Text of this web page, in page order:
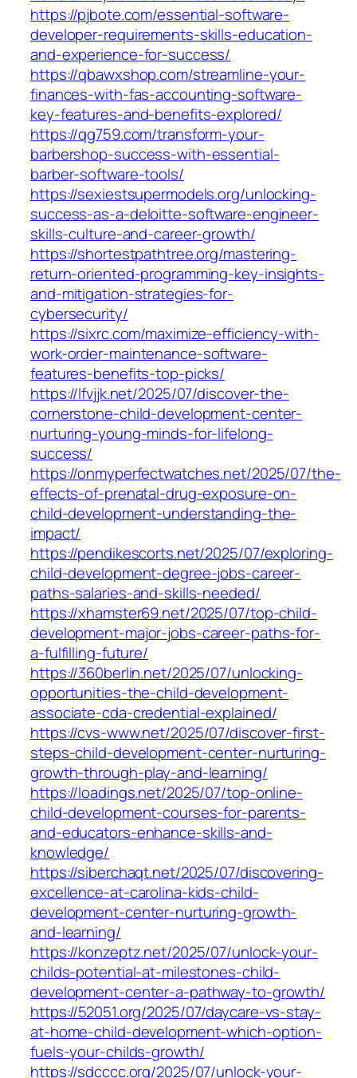
https://pjbote.com/essential-software-
developer-requirements-skills-education-
and-experience-for-success/
https://qbawxshop.com/streamline-your-
finances-with-fas-accounting-software-
key-features-and-benefits-explored/
https://qg759.com/transform-your-
barbershop-success-with-essential-
barber-software-tools/
https://sexiestsupermodels.org/unlocking-
success-as-a-deloitte-software-engineer-
skills-culture-and-career-growth/
https://shortestpathtree.org/mastering-
return-oriented-programming-key-insights-
and-mitigation-strategies-for-
cybersecurity/
https://sixrc.com/maximize-efficiency-with-
work-order-maintenance-software-
features-benefits-top-picks/
https://lfvjjk.net/2025/07/discover-the-
cornerstone-child-development-center-
nurturing-young-minds-for-lifelong-
success/
https://onmyperfectwatches.net/2025/07/the-
effects-of-prenatal-drug-exposure-on-
child-development-understanding-the-
impact/
https://pendikescorts.net/2025/07/exploring-
child-development-degree-jobs-career-
paths-salaries-and-skills-needed/
https://xhamster69.net/2025/07/top-child-
development-major-jobs-career-paths-for-
a-fulfilling-future/
https://360berlin.net/2025/07/unlocking-
opportunities-the-child-development-
associate-cda-credential-explained/
https://cvs-www.net/2025/07/discover-first-
steps-child-development-center-nurturing-
growth-through-play-and-learning/
https://loadings.net/2025/07/top-online-
child-development-courses-for-parents-
and-educators-enhance-skills-and-
knowledge/
https://siberchaqt.net/2025/07/discovering-
excellence-at-carolina-kids-child-
development-center-nurturing-growth-
and-learning/
https://konzeptz.net/2025/07/unlock-your-
childs-potential-at-milestones-child-
development-center-a-pathway-to-growth/
https://52051.org/2025/07/daycare-vs-stay-
at-home-child-development-which-option-
fuels-your-childs-growth/
https://sdcccc.org/2025/07/unlock-your-